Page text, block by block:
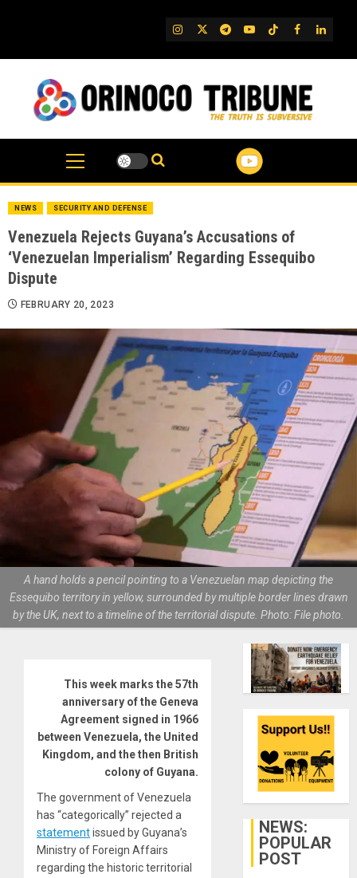
IG TwitterTelegram
YouTube
TikTok
FB
NEWS SECURITY AND DEFENSE
Venezuela Rejects Guyana’s Accusations of
‘Venezuelan Imperialism’ Regarding Essequibo
Dispute
FEBRUARY 20, 2023
A hand holds a pencil pointing to a Venezuelan map depicting the
Essequibo territory in yellow, surrounded by multiple border lines drawn
by the UK, next to a timeline of the territorial dispute. Photo: File photo.
This week marks the 57th
anniversary of the Geneva
Agreement signed in 1966
between Venezuela, the United
Kingdom, and the then British
colony of Guyana.
The government of Venezuela
has “categorically” rejected a
statementissued by Guyana’s
Ministry of Foreign Affairs
regarding the historic territorial
NEWS:
POPULAR
POST